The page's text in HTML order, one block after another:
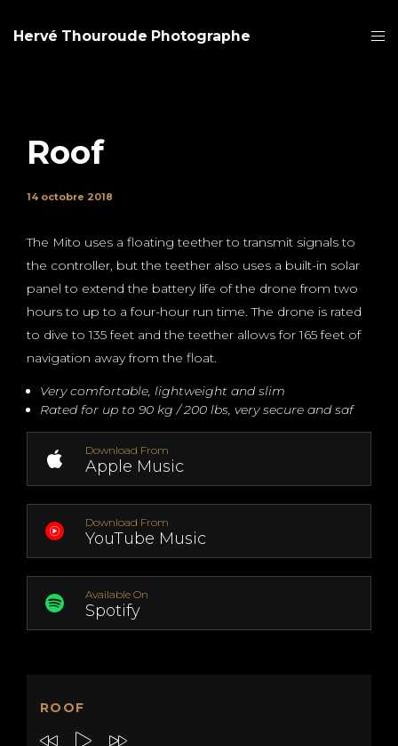
Hervé Thouroude Photographe
Roof
14 octobre 2018
The Mito uses a floating teether to transmit signals to
the controller, but the teether also uses a built-in solar
panel to extend the battery life of the drone from two
hours to up to a four-hour run time. The drone is rated
to dive to 135 feet and the teether allows for 165 feet of
navigation away from the float.
Very comfortable, lightweight and slim
Rated for up to 90 kg / 200 lbs, very secure and saf
Download From
Apple Music
Download From
YouTube Music
Available On
Spotify
ROOF